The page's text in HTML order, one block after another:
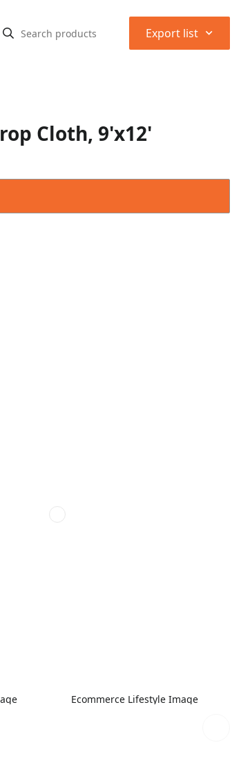
Export list ⌃
Cloth, 9'x12'
Ecommerce Lifestyle Image